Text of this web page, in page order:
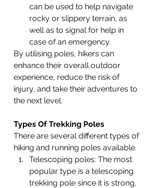
can be used to help navigate
rocky or slippery terrain, as
well as to signal for help in
case of an emergency.
By utilising poles, hikers can
enhance their overall outdoor
experience, reduce the risk of
injury, and take their adventures to
the next level.
Types Of Trekking Poles
There are several different types of
hiking and running poles available.
Telescoping poles: The most
popular type is a telescoping
trekking pole since it is strong,